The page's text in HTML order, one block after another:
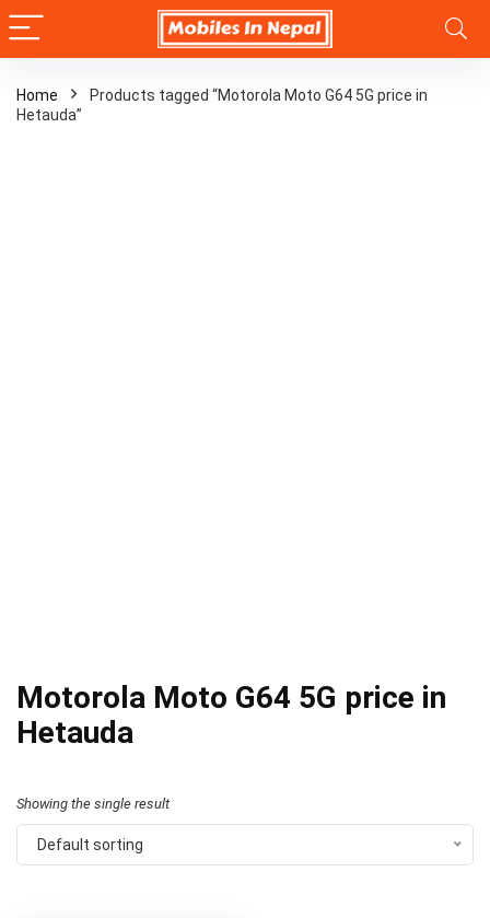
Home
Products tagged “Motorola Moto G64 5G price in
Hetauda”
Motorola Moto G64 5G price in
Hetauda
Showing the single result
Default sorting